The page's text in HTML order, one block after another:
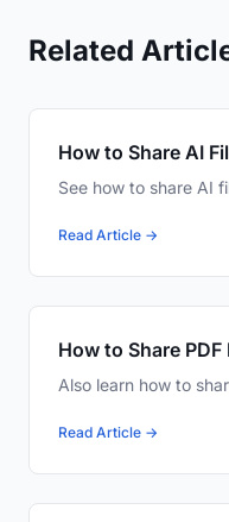
Related
How to Share AI
See how to share AI
Read Article →
How to Share
Also learn how to
Read Article →